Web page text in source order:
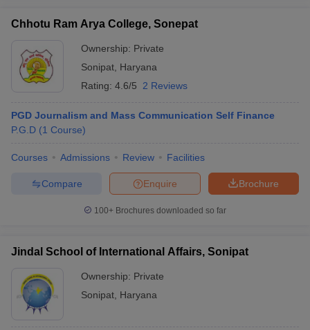
Chhotu Ram Arya College, Sonepat
Ownership: Private
Sonipat Haryana
Rating: 4.6/5 2 Reviews
PGD Journalism and Mass Communication Self Finance
P.G.D (1 Course)
Courses Admissions Review Facilities
Brochure
Enquire
Compare
100+ Brochures downloaded so far
Jindal School of International Affairs, Sonipat
Ownership: Private
Sonipat Haryana